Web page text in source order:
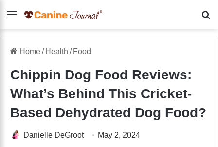
Menu
Home/ Health / Food
Chippin Dog Food Reviews:
What’s Behind This Cricket-
Based Dehydrated Dog Food?
Danielle DeGroot May 2, 2024